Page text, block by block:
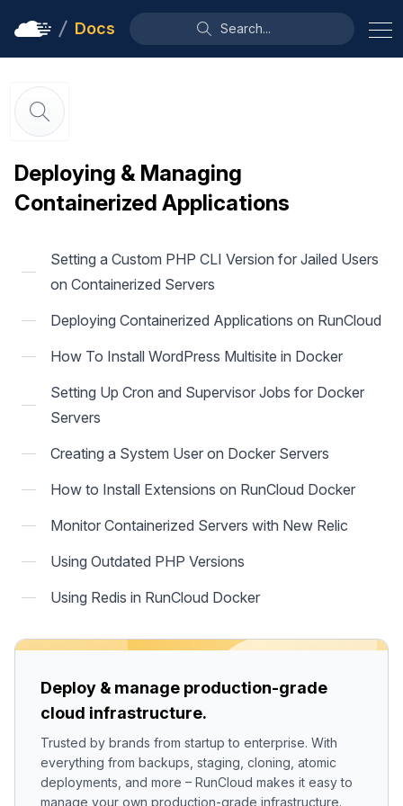
Docs Search...
Deploying & Managing
Containerized Applications
Setting a Custom PHP CLI Version for Jailed Users
on Containerized Servers
Deploying Containerized Applications on RunCloud
How To Install WordPress Multisite in Docker
Setting Up Cron and Supervisor Jobs for Docker
Servers
Creating a System User on Docker Servers
How to Install Extensions on RunCloud Docker
Monitor Containerized Servers with New Relic
Using Outdated PHP Versions
Using Redis in RunCloud Docker
Deploy & manage production-grade
cloud infrastructure.
Trusted by brands from startup to enterprise. With
everything from backups, staging, cloning, atomic
deployments, and more – RunCloud makes it easy to
manage your own production-grade infrastructure.